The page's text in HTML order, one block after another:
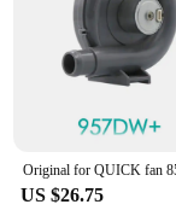
US $26.75